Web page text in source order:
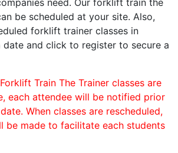
need. Our forklift train the
be scheduled at your site. Also,
forklift trainer classes in
date and click to register to secure a
Train The Trainer classes are
each attendee will be notified prior
When classes are rescheduled,
be made to facilitate each students